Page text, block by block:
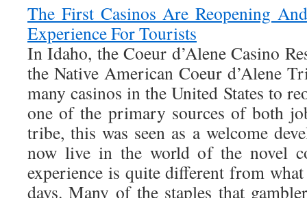
The First Casinos Are Reopening
Experience For Tourists
In Idaho, the Coeur d’Alene Casino
the Native American Coeur d’Alene
many casinos in the United States to
one of the primary sources of both
tribe, this was seen as a welcome
now live in the world of the novel
experience is quite different from
days. Many of the staples that